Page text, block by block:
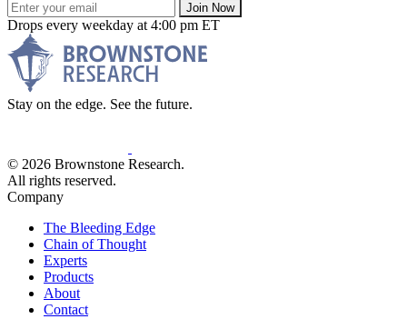
Join Now
Drops every weekday at 4:00 pm ET
Stay on the edge. See the future.
© 2026 Brownstone Research.
All rights reserved.
Company
The Bleeding Edge
Chain of Thought
Experts
Products
About
Contact